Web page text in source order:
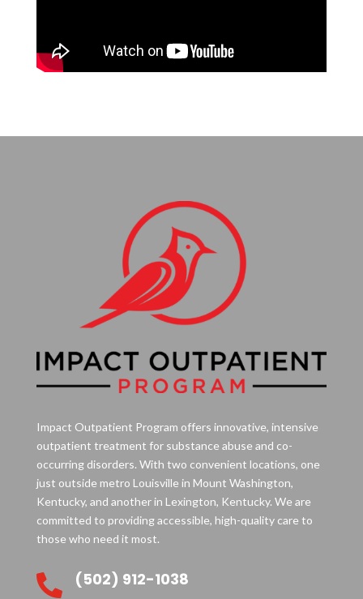
Impact Outpatient Program offers innovative, intensive
outpatient treatment for substance abuse and co-
occurring disorders. With two convenient locations, one
just outside metro Louisville in Mount Washington,
Kentucky, and another in Lexington, Kentucky. We are
committed to providing accessible, high-quality care to
those who need it most.
 (502) 912-1038